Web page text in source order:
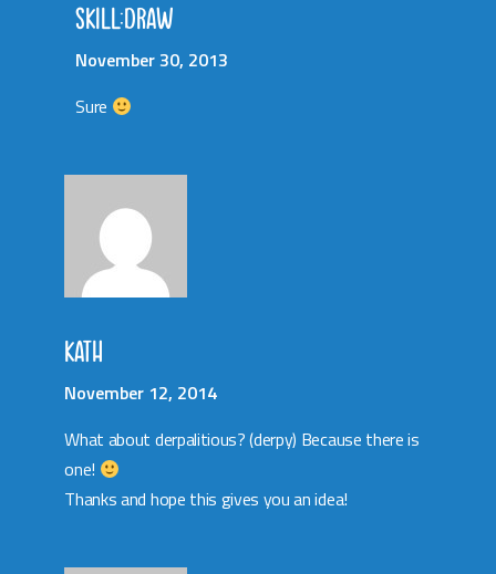
SKILL:DRAW
November 30, 2013
Sure
KATH
November 12, 2014
What about derpalitious? (derpy) Because there is
one!
Thanks and hope this gives you an idea!